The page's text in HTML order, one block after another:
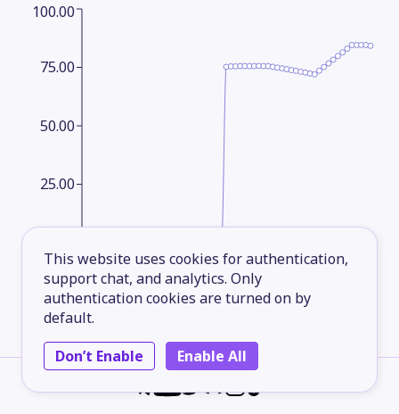
This website uses cookies for authentication,
support chat, and analytics. Only
authentication cookies are turned on by
default.
Don’t Enable
Enable All
1965 1973 1981 1989 1997 2005 2013
25.00
50.00
75.00
100.00
Agricultural land areaYearly
Agricultural land (in square kilometers)
refers to the share of land area that is
arable under permanent crops and